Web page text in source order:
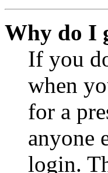
Why do I
If you
when
for a
anyone
login.